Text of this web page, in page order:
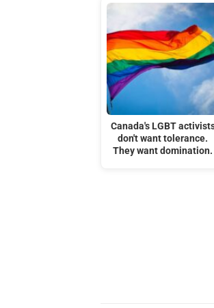
Canada's LGBT
don't want tolerance.
They want domination.